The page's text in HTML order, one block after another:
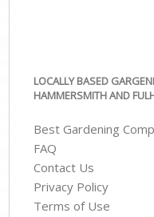
LOCALLY BASED
HAMMERSMITH AND
Best Gardening
FAQ
Contact Us
Privacy Policy
Terms of Use